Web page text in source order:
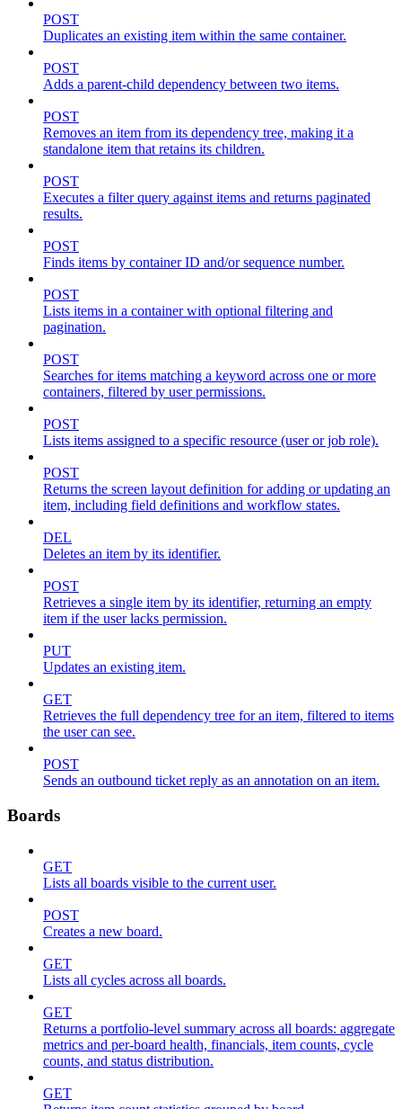
POST
Duplicates an existing item within the same container.
POST
Adds a parent-child dependency between two items.
POST
Removes an item from its dependency tree, making it a
standalone item that retains its children.
POST
Executes a filter query against items and returns paginated
results.
POST
Finds items by container ID and/or sequence number.
POST
Lists items in a container with optional filtering and
pagination.
POST
Searches for items matching a keyword across one or more
containers, filtered by user permissions.
POST
Lists items assigned to a specific resource (user or job role).
POST
Returns the screen layout definition for adding or updating an
item, including field definitions and workflow states.
DEL
Deletes an item by its identifier.
POST
Retrieves a single item by its identifier, returning an empty
item if the user lacks permission.
PUT
Updates an existing item.
GET
Retrieves the full dependency tree for an item, filtered to items
the user can see.
POST
Sends an outbound ticket reply as an annotation on an item.
Boards
GET
Lists all boards visible to the current user.
POST
Creates a new board.
GET
Lists all cycles across all boards.
GET
Returns a portfolio-level summary across all boards: aggregate
metrics and per-board health, financials, item counts, cycle
counts, and status distribution.
GET